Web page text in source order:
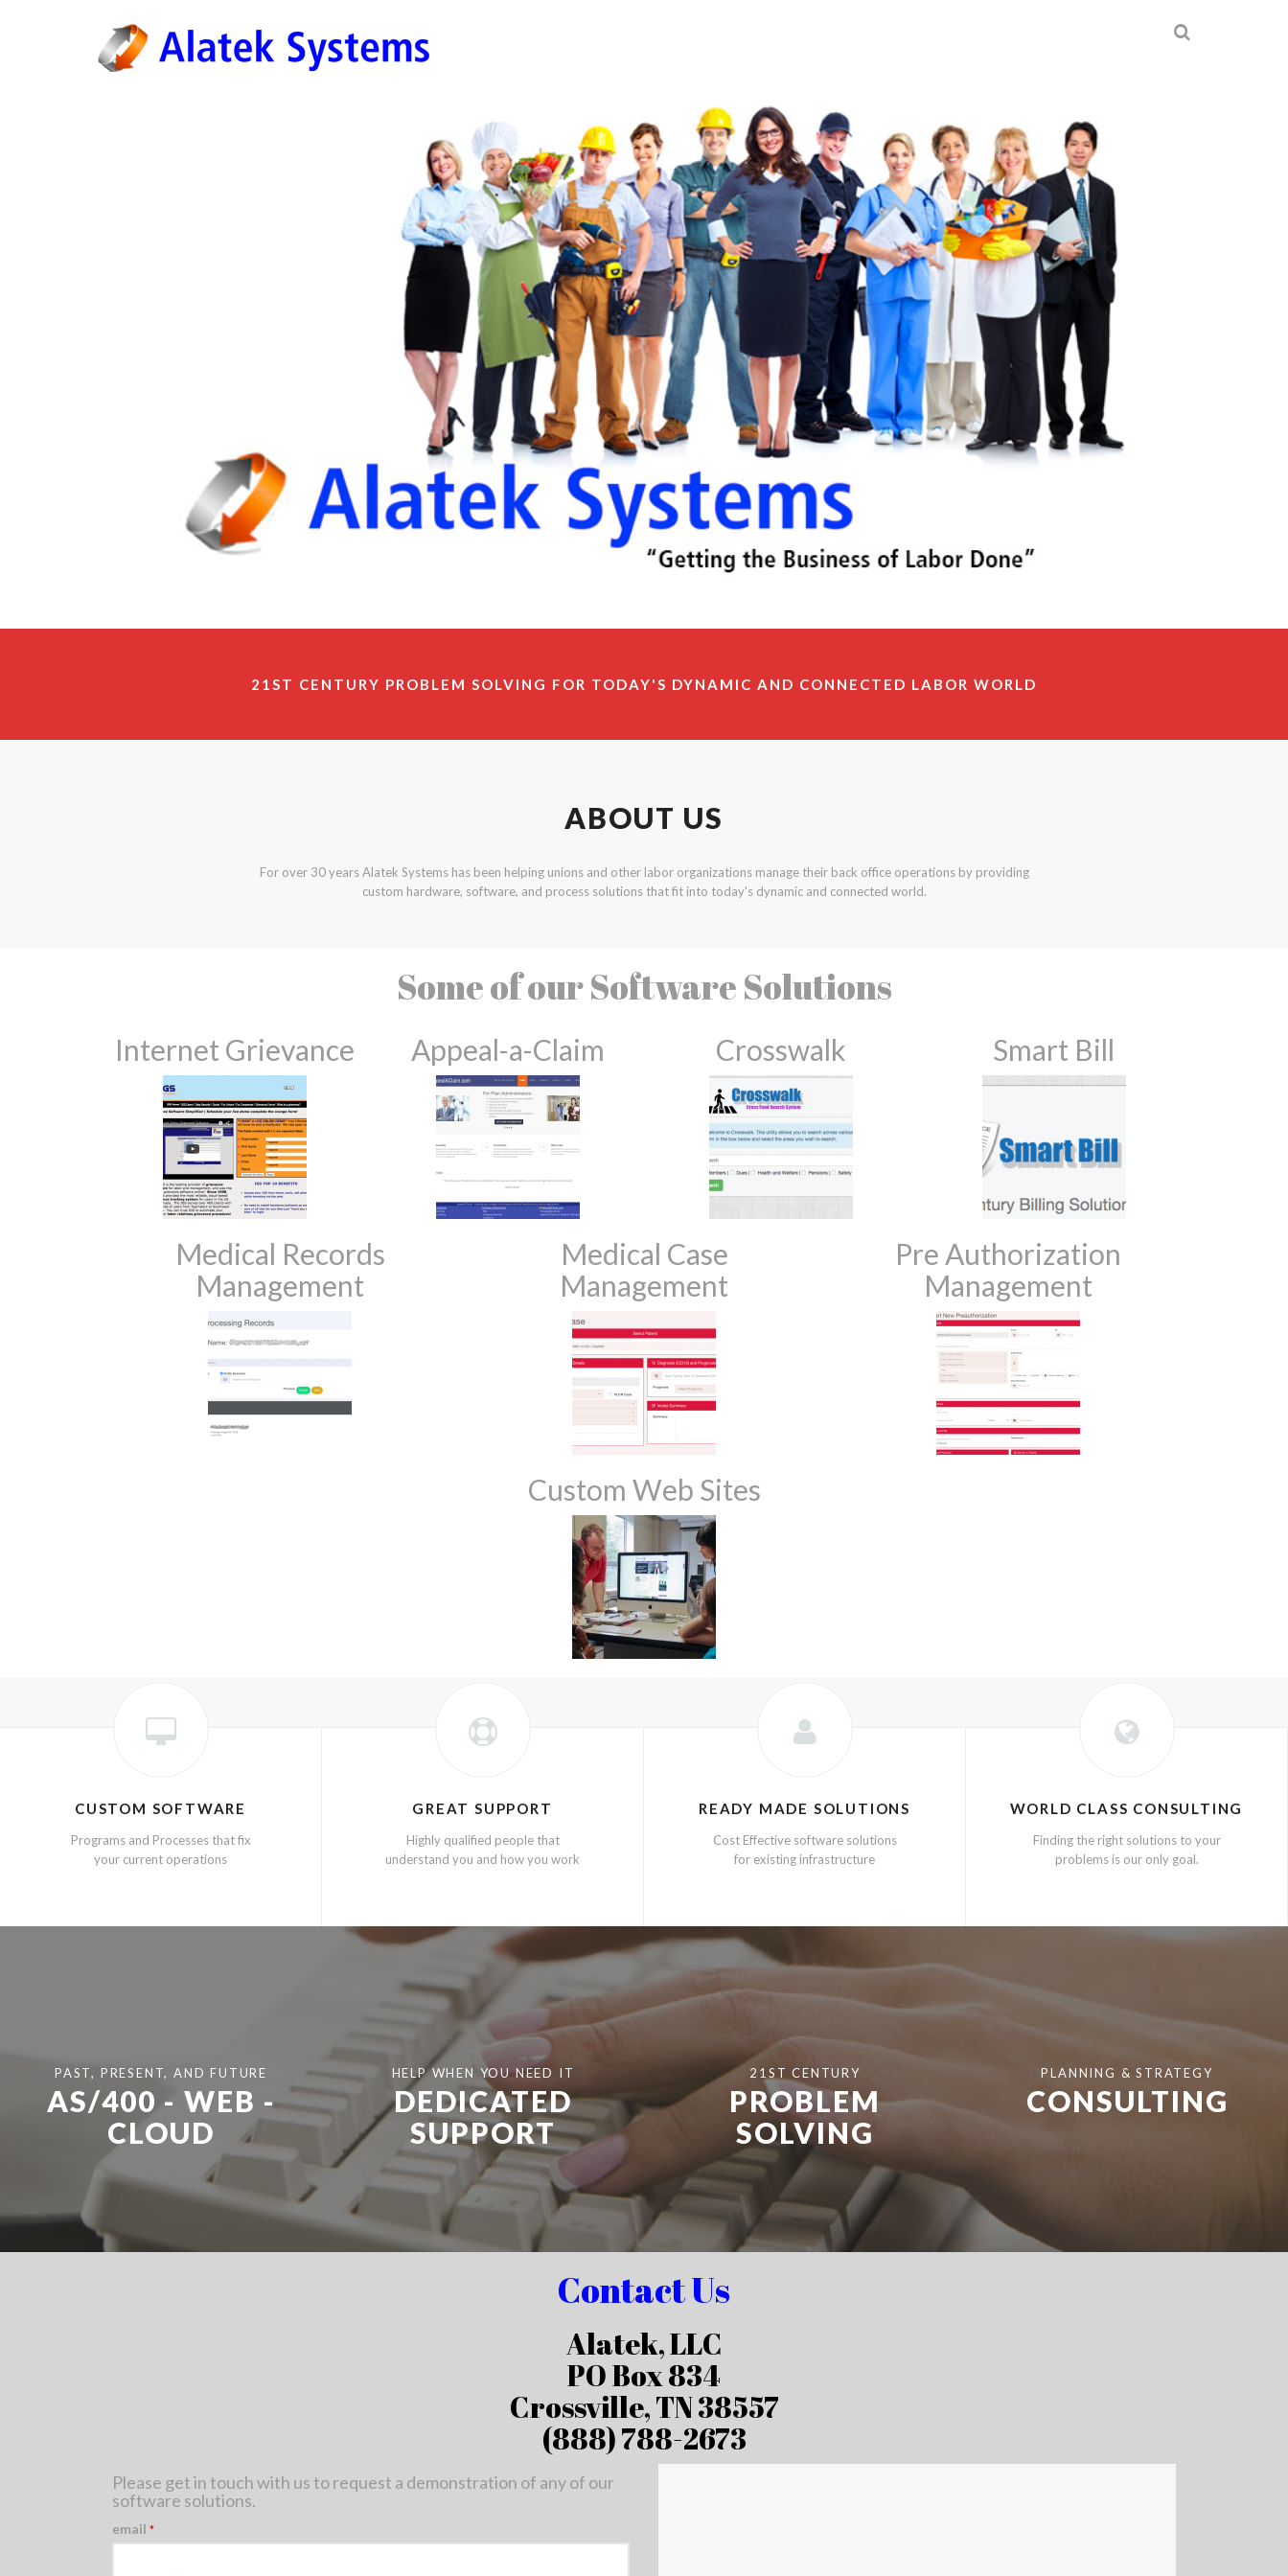
21ST CENTURY PROBLEM SOLVING FOR TODAY'S DYNAMIC AND CONNECTED LABOR WORLD
ABOUT US
For over 30 years Alatek Systems has been helping unions and other labor organizations manage their back office operations by providing
custom hardware, software, and process solutions that fit into today's dynamic and connected world.
Some of our Software Solutions
Internet Grievance Appeal-a-Claim Crosswalk Smart Bill
Medical Records
Management
Medical Case
Management
Pre Authorization
Management
Custom Web Sites
CUSTOM SOFTWARE
Programs and Processes that fix
your current operations
PAST, PRESENT, AND FUTURE
AS/400 - WEB -
CLOUD
GREAT SUPPORT
Highly qualified people that
understand you and how you work
HELP WHEN YOU NEED IT
DEDICATED
SUPPORT
READY MADE SOLUTIONS
Cost Effective software solutions
for existing infrastructure
21ST CENTURY
PROBLEM
SOLVING
WORLD CLASS CONSULTING
Finding the right solutions to your
problems is our only goal.
PLANNING & STRATEGY
CONSULTING
Contact Us
Alatek, LLC
PO Box 834
Crossville, TN 38557
(888) 788-2673
Please get in touch with us to request a demonstration of any of our
software solutions.
email *